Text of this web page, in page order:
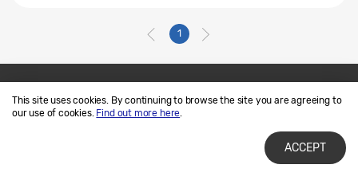
This site uses cookies. By continuing to browse the site you are agreeing to
our use of cookies. Find out more here.
ACCEPT
1
Contact Us
SAMSUNG.COM